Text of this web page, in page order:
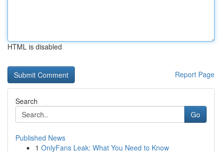
HTML is disabled
Report Page
Search
Go
Published News
1 OnlyFans Leak: What You Need to Know